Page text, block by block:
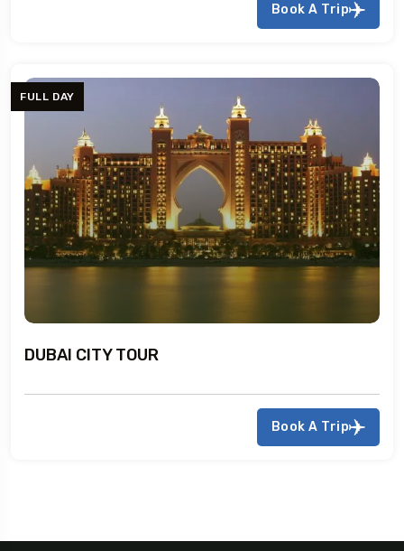
Book A Trip
FULL DAY
DUBAI CITY TOUR
Book A Trip